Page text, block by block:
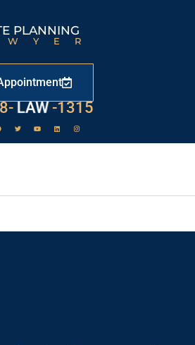
PLANNING
LAW -1315